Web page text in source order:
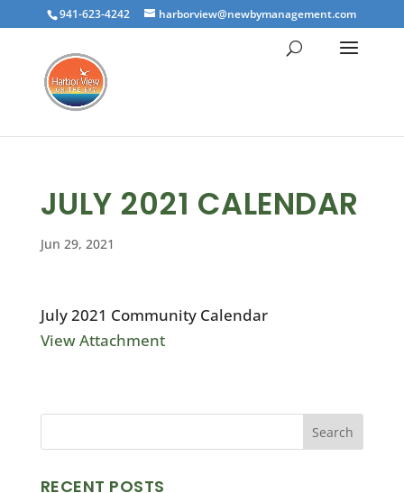
941-623-4242 harborview@newbymanagement.com
JULY 2021 CALENDAR
Jun 29, 2021
July 2021 Community Calendar
View Attachment
RECENT POSTS